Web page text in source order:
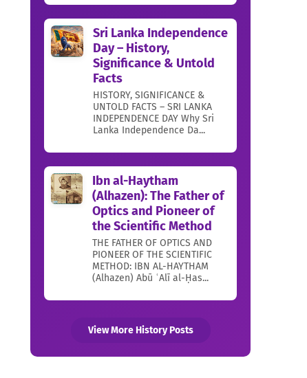
Sri Lanka Independence
Day – History,
Significance & Untold
Facts
HISTORY, SIGNIFICANCE &
UNTOLD FACTS – SRI LANKA
INDEPENDENCE DAY Why Sri
Lanka Independence Da...
Ibn al-Haytham
(Alhazen): The Father of
Optics and Pioneer of
the Scientific Method
THE FATHER OF OPTICS AND
PIONEER OF THE SCIENTIFIC
METHOD: IBN AL-HAYTHAM
(Alhazen) Abū ʿAlī al-Ḥas...
View More History Posts